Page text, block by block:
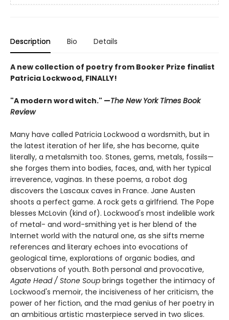
Description Bio Details
A new collection of poetry from Booker Prize finalist
Patricia Lockwood, FINALLY!
"A modern word witch." —The New York Times Book
Review
Many have called Patricia Lockwood a wordsmith, but in
the latest iteration of her life, she has become, quite
literally, a metalsmith too. Stones, gems, metals, fossils—
she forges them into bodies, faces, and, with her typical
irreverence, vaginas. In these poems, a robot dog
discovers the Lascaux caves in France. Jane Austen
shoots a perfect game. A rock gets a girlfriend. The Pope
blesses McLovin (kind of). Lockwood's most indelible work
of metal- and word-smithing yet is her blend of the
Internet world with the natural one, as she sifts meme
references and literary echoes into evocations of
geological time, explorations of organic bodies, and
observations of youth. Both personal and provocative,
Agate Head / Stone Soup brings together the intimacy of
Lockwood's memoir, the incisiveness of her criticism, the
power of her fiction, and the mad genius of her poetry in
an ambitious artistic masterpiece served in two slices.